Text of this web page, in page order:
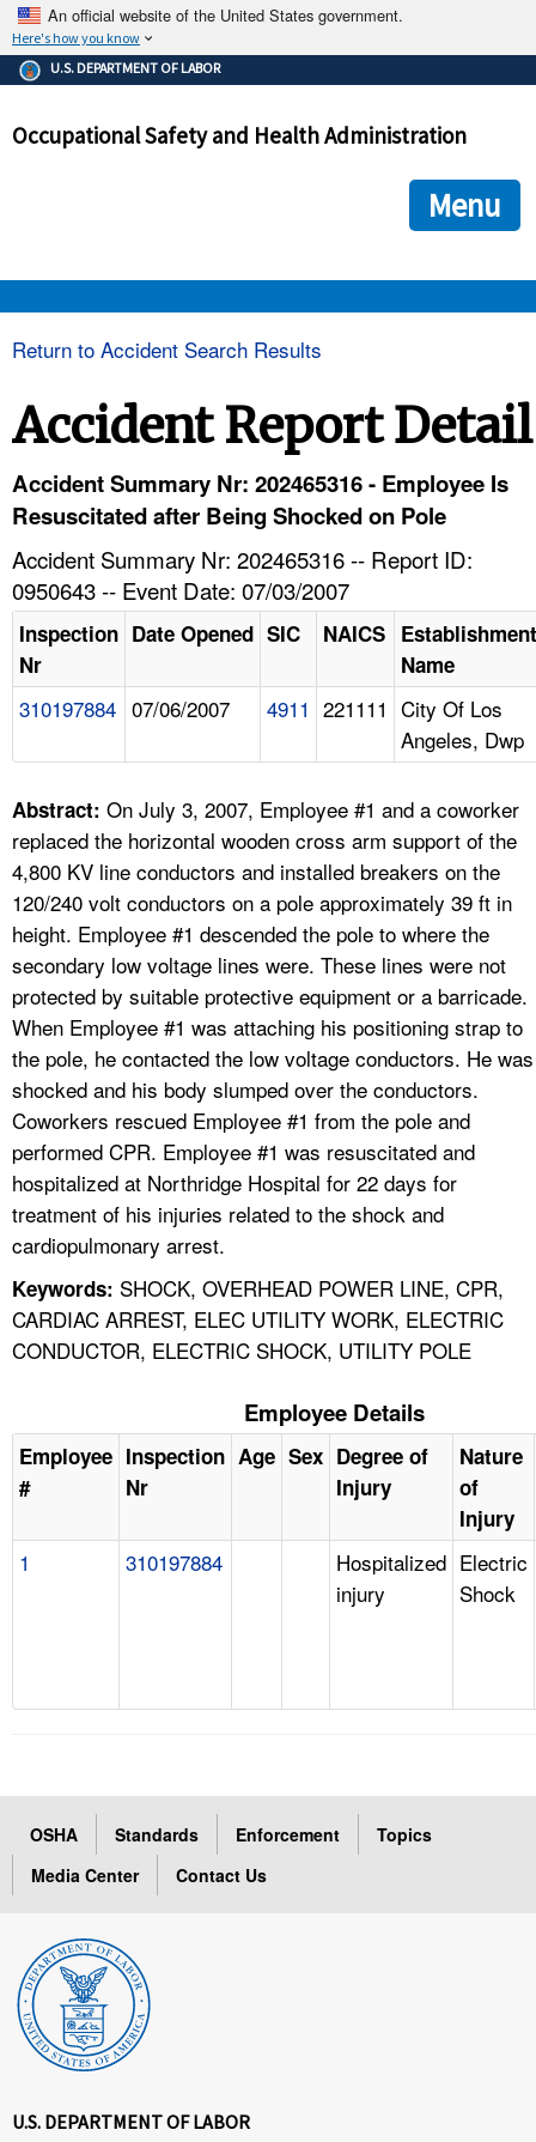
An official website of the United States government.
Here's how you know
The .gov means it's official.
Federal government websites often end in .gov or .mil. Before
government site.
ensures that you are connecting to the official
and that any information you provide is encrypted and
U.S. DEPARTMENT OF LABOR
Occupational Safety and Health Administration
Menu
HELP AND RESOURCES
FAQ
A TO Z INDEX
LANGUAGES
Return to Accident Search Results
Accident Report Detail
Accident Summary Nr: 202465316 - Employee Is
Resuscitated after Being Shocked on Pole
Accident Summary Nr: 202465316 -- Report ID:
0950643 -- Event Date: 07/03/2007
Inspection
Nr
Date Opened SIC NAICS Establishment
Name
310197884 07/06/2007 4911 221111 City Of Los
Angeles, Dwp
Abstract: On July 3, 2007, Employee #1 and a coworker
replaced the horizontal wooden cross arm support of the
4,800 KV line conductors and installed breakers on the
120/240 volt conductors on a pole approximately 39 ft in
height. Employee #1 descended the pole to where the
secondary low voltage lines were. These lines were not
protected by suitable protective equipment or a barricade.
When Employee #1 was attaching his positioning strap to
the pole, he contacted the low voltage conductors. He was
shocked and his body slumped over the conductors.
Coworkers rescued Employee #1 from the pole and
performed CPR. Employee #1 was resuscitated and
hospitalized at Northridge Hospital for 22 days for
treatment of his injuries related to the shock and
cardiopulmonary arrest.
Keywords: SHOCK, OVERHEAD POWER LINE, CPR,
CARDIAC ARREST, ELEC UTILITY WORK, ELECTRIC
CONDUCTOR, ELECTRIC SHOCK, UTILITY POLE
Employee Details
Employee
#
Inspection
Nr
Age Sex Degree of
Injury
Nature
of
Injury
1 310197884
Hospitalized
injury
Electric
Shock
OSHA Standards Enforcement
Topics
Media Center
Contact Us
U.S. DEPARTMENT OF LABOR